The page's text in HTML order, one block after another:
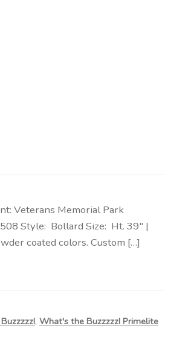
Veterans Memorial Park
Style: Bollard Size: Ht. 39″ |
coated colors. Custom […]
, What's the Buzzzzz! Primelite